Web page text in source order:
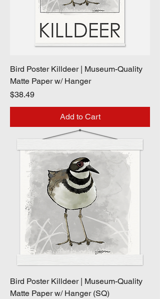
Bird Poster Killdeer | Museum-Quality
Matte Paper w/ Hanger
Price
$38.49
Add to Cart
Bird Poster Killdeer | Museum-Quality
Matte Paper w/ Hanger (SQ)